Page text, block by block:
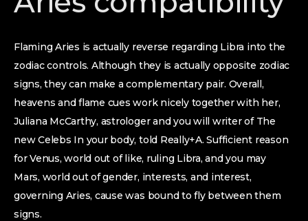
Flaming Aries is actually reverse regarding Libra into the
zodiac controls. Although they is actually opposite zodiac
signs, they can make a complementary pair. Overall,
heavens and flame cues work nicely together with her,
Juliana McCarthy, astrologer and you will writer of The
new Celebs In your body, told Really+A. Sufficient reason
for Venus, world out of like, ruling Libra, and you may
Mars, world out of gender, interests, and interest,
governing Aries, cause was bound to fly between them
signs.